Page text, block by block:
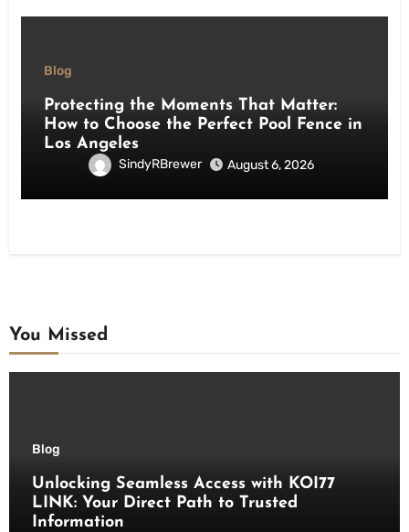
Blog
Protecting the Moments That Matter:
How to Choose the Perfect Pool Fence in
Los Angeles
SindyRBrewer August 6, 2026
You Missed
Blog
Unlocking Seamless Access with KOI77
LINK: Your Direct Path to Trusted
Information